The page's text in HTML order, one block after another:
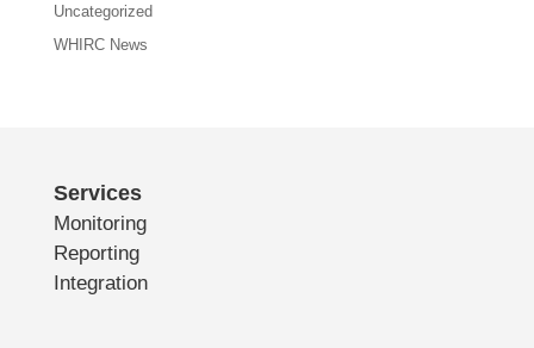
Uncategorized
WHIRC News
Services
Monitoring
Reporting
Integration